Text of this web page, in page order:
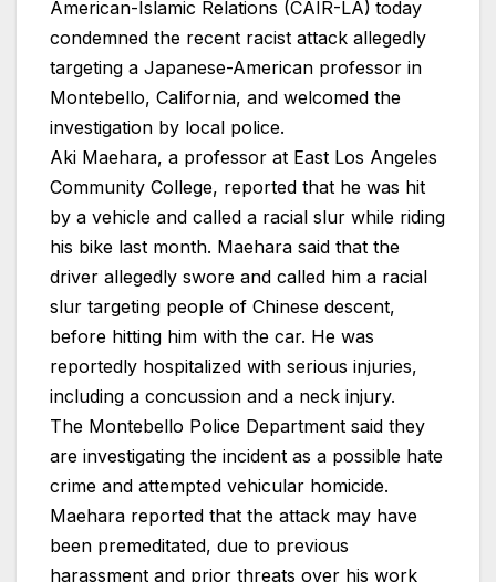
American-Islamic Relations (CAIR-LA) today
condemned the recent racist attack allegedly
targeting a Japanese-American professor in
Montebello, California, and welcomed the
investigation by local police.
Aki Maehara, a professor at East Los Angeles
Community College, reported that he was hit
by a vehicle and called a racial slur while riding
his bike last month. Maehara said that the
driver allegedly swore and called him a racial
slur targeting people of Chinese descent,
before hitting him with the car. He was
reportedly hospitalized with serious injuries,
including a concussion and a neck injury.
The Montebello Police Department said they
are investigating the incident as a possible hate
crime and attempted vehicular homicide.
Maehara reported that the attack may have
been premeditated, due to previous
harassment and prior threats over his work